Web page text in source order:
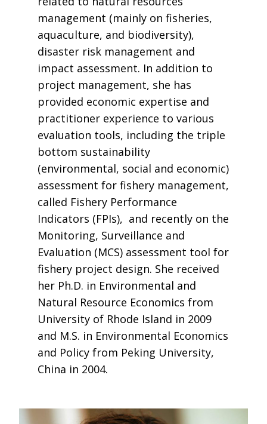
management (mainly on fisheries,
aquaculture, and biodiversity),
disaster risk management and
impact assessment. In addition to
project management, she has
provided economic expertise and
practitioner experience to various
evaluation tools, including the triple
bottom sustainability
(environmental, social and economic)
assessment for fishery management,
called Fishery Performance
Indicators (FPIs), and recently on the
Monitoring, Surveillance and
Evaluation (MCS) assessment tool for
fishery project design. She received
her Ph.D. in Environmental and
Natural Resource Economics from
University of Rhode Island in 2009
and M.S. in Environmental Economics
and Policy from Peking University,
China in 2004.